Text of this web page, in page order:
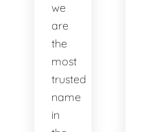
we
are
the
most
trusted
name
in